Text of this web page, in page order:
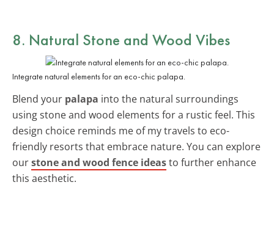
8. Natural Stone and Wood Vibes
Integrate natural elements for an eco-chic palapa.
Blend your palapa into the natural surroundings
using stone and wood elements for a rustic feel. This
design choice reminds me of my travels to eco-
friendly resorts that embrace nature. You can explore
ourstone and wood fence ideasto further enhance
this aesthetic.